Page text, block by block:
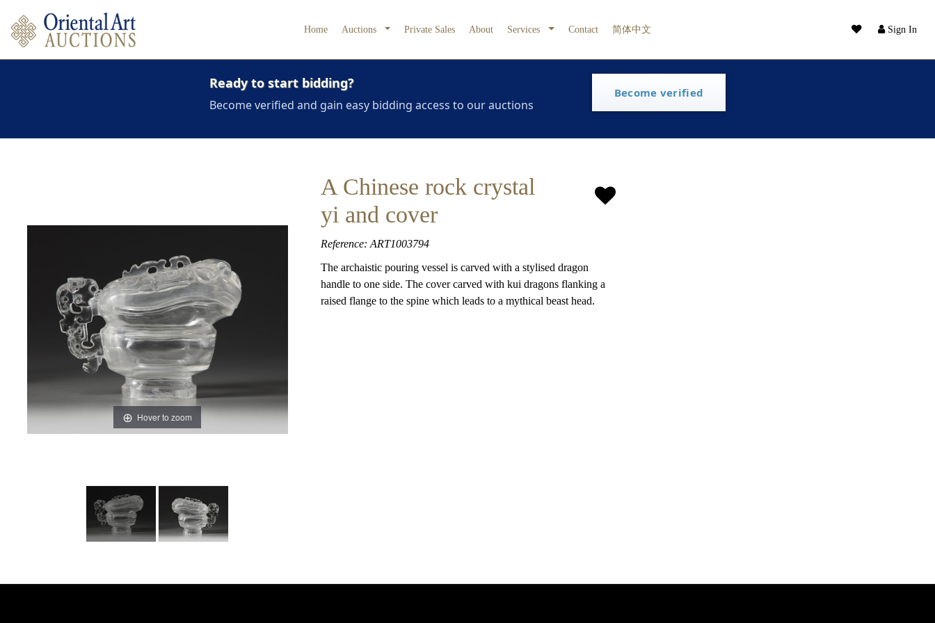
Sign In
Home Auctions Private Sales About Services Contact 简体中文
Ready to start bidding?
Become verified and gain easy bidding access to our auctions
Become verified
Hover to zoom
A Chinese rock crystal
yi and cover
Reference: ART1003794
The archaistic pouring vessel is carved with a stylised dragon
handle to one side. The cover carved with kui dragons flanking a
raised flange to the spine which leads to a mythical beast head.